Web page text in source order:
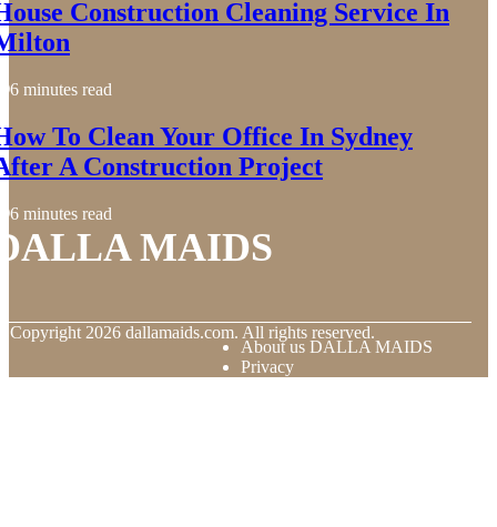
Construction Cleaning Service In
6 minutes read
To Clean Your Office In Sydney
A Construction Project
6 minutes read
MAIDS
Copyright 2026 dallamaids.com. All rights reserved.
About us DALLA MAIDS
Privacy